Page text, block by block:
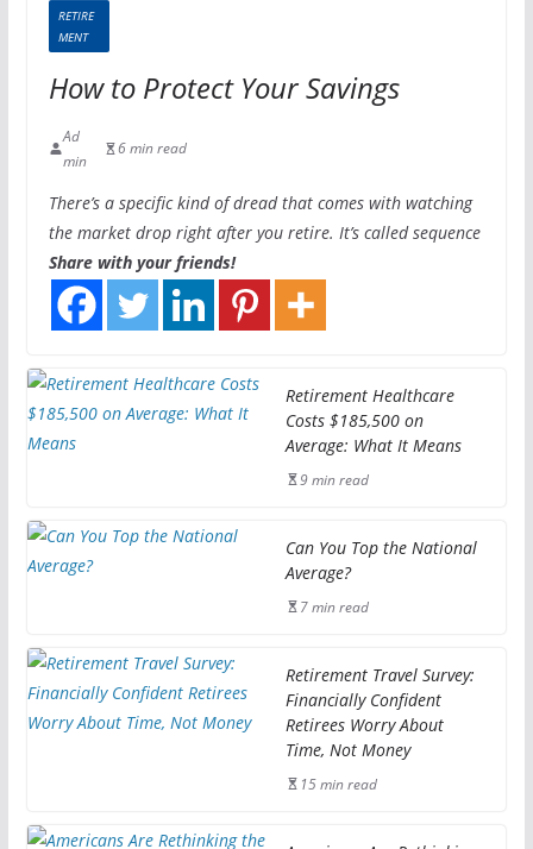
RETIRE
MENT
How to Protect Your Savings
Ad
min
6 min read
There’s a specific kind of dread that comes with watching
the market drop right after you retire. It’s called sequence
Share with your friends!
Retirement Healthcare
Costs $185,500 on
Average: What It Means
9 min read
Can You Top the National
Average?
7 min read
Retirement Travel Survey:
Financially Confident
Retirees Worry About
Time, Not Money
15 min read